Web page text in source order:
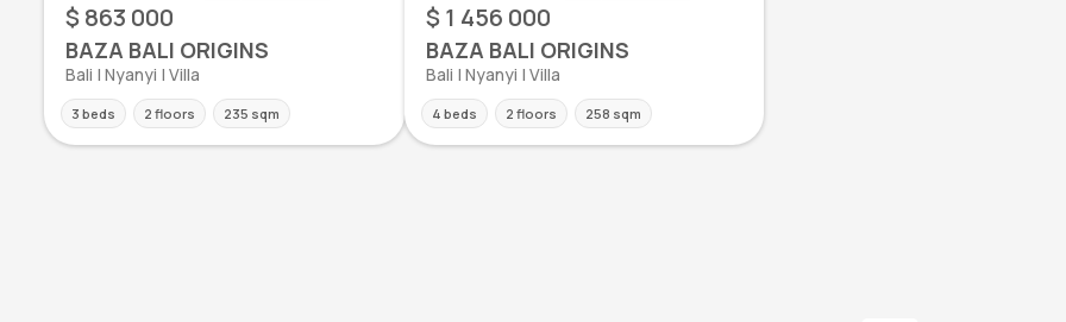
$ 863 000
BAZA BALI ORIGINS
Bali | Nyanyi | Villa
3 beds 2 floors 235 sqm
$ 1 456 000
BAZA BALI ORIGINS
Bali | Nyanyi | Villa
4 beds 2 floors 258 sqm